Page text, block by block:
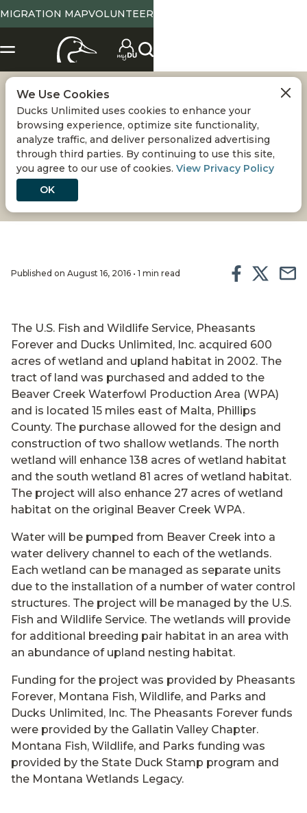
MIGRATION MAPVOLUNTEER
DU ENHANCES
HABITAT ON BEAVER
CREEK WPA
Published on August 16, 2016 • 1 min read
The U.S. Fish and Wildlife Service, Pheasants
Forever and Ducks Unlimited, Inc. acquired 600
acres of wetland and upland habitat in 2002. The
tract of land was purchased and added to the
Beaver Creek Waterfowl Production Area (WPA)
and is located 15 miles east of Malta, Phillips
County. The purchase allowed for the design and
construction of two shallow wetlands. The north
wetland will enhance 138 acres of wetland habitat
and the south wetland 81 acres of wetland habitat.
The project will also enhance 27 acres of wetland
habitat on the original Beaver Creek WPA.
Water will be pumped from Beaver Creek into a
water delivery channel to each of the wetlands.
Each wetland can be managed as separate units
due to the installation of a number of water control
structures. The project will be managed by the U.S.
Fish and Wildlife Service. The wetlands will provide
for additional breeding pair habitat in an area with
an abundance of upland nesting habitat.
Funding for the project was provided by Pheasants
Forever, Montana Fish, Wildlife, and Parks and
Ducks Unlimited, Inc. The Pheasants Forever funds
were provided by the Gallatin Valley Chapter.
Montana Fish, Wildlife, and Parks funding was
provided by the State Duck Stamp program and
the Montana Wetlands Legacy.
We Use Cookies
Ducks Unlimited uses cookies to enhance your
browsing experience, optimize site functionality,
analyze traffic, and deliver personalized advertising
through third parties. By continuing to use this site,
you agree to our use of cookies. View Privacy Policy
OK